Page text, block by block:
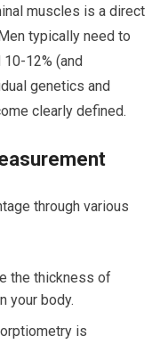
muscles is a direct
typically need to
12% (and
genetics and
clearly defined.
through various
the thickness of
your body.
is